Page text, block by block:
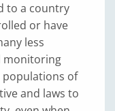
to a country
or have
less
monitoring
populations of
and laws to